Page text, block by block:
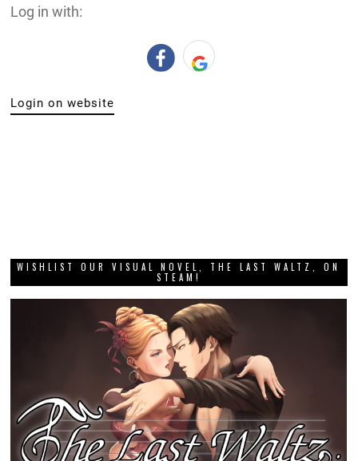
Log in with:
Login on website
WISHLIST OUR VISUAL NOVEL, THE LAST WALTZ, ON
STEAM!